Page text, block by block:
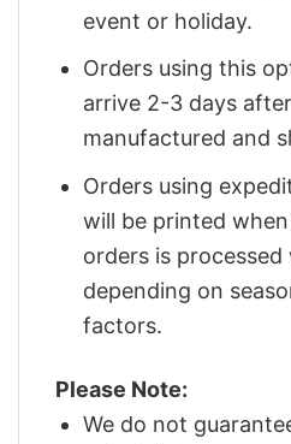
event or holiday.
Orders using this
arrive 2-3 days
manufactured and
Orders using
will be printed
orders is
depending on
factors.
Please Note:
We do not